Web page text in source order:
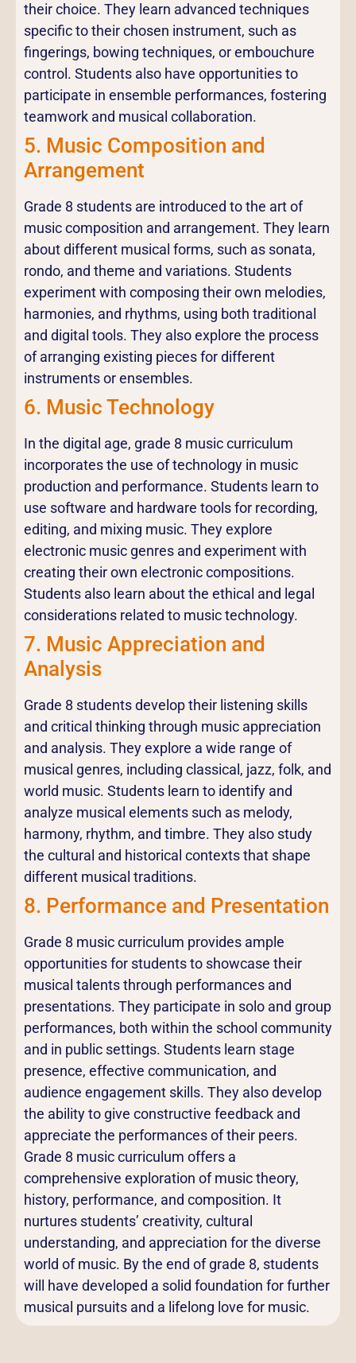
their choice. They learn advanced techniques
specific to their chosen instrument, such as
fingerings, bowing techniques, or embouchure
control. Students also have opportunities to
participate in ensemble performances, fostering
teamwork and musical collaboration.
5. Music Composition and
Arrangement
Grade 8 students are introduced to the art of
music composition and arrangement. They learn
about different musical forms, such as sonata,
rondo, and theme and variations. Students
experiment with composing their own melodies,
harmonies, and rhythms, using both traditional
and digital tools. They also explore the process
of arranging existing pieces for different
instruments or ensembles.
6. Music Technology
In the digital age, grade 8 music curriculum
incorporates the use of technology in music
production and performance. Students learn to
use software and hardware tools for recording,
editing, and mixing music. They explore
electronic music genres and experiment with
creating their own electronic compositions.
Students also learn about the ethical and legal
considerations related to music technology.
7. Music Appreciation and
Analysis
Grade 8 students develop their listening skills
and critical thinking through music appreciation
and analysis. They explore a wide range of
musical genres, including classical, jazz, folk, and
world music. Students learn to identify and
analyze musical elements such as melody,
harmony, rhythm, and timbre. They also study
the cultural and historical contexts that shape
different musical traditions.
8. Performance and Presentation
Grade 8 music curriculum provides ample
opportunities for students to showcase their
musical talents through performances and
presentations. They participate in solo and group
performances, both within the school community
and in public settings. Students learn stage
presence, effective communication, and
audience engagement skills. They also develop
the ability to give constructive feedback and
appreciate the performances of their peers.
Grade 8 music curriculum offers a
comprehensive exploration of music theory,
history, performance, and composition. It
nurtures students’ creativity, cultural
understanding, and appreciation for the diverse
world of music. By the end of grade 8, students
will have developed a solid foundation for further
musical pursuits and a lifelong love for music.